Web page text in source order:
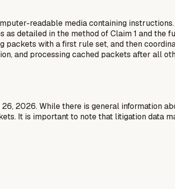
readable media containing
detailed in the method of Claim 1 and the
packets with a first rule set, and then
and processing cached packets after all
2026. While there is general information
It is important to note that litigation data